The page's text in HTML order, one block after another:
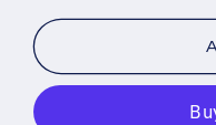
for
3532
for
3532